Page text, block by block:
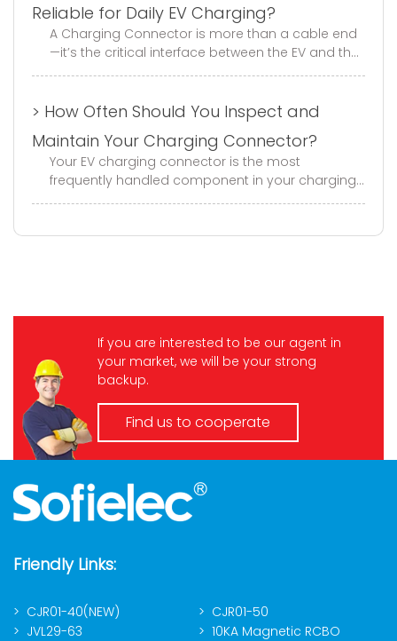
Reliable for Daily EV Charging?
A Charging Connector is more than a cable end
—it’s the critical interface between the EV and the
> How Often Should You Inspect and
Maintain Your Charging Connector?
Your EV charging connector is the most
frequently handled component in your charging
If you are interested to be our agent in
your market, we will be your strong
backup.
Find us to cooperate
Friendly Links:
CJR01-40(NEW)
CJR01-50
JVL29-63
10KA Magnetic RCBO